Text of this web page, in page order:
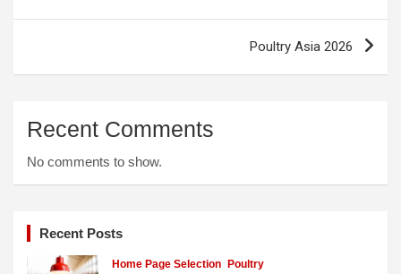
Poultry Asia 2026
Recent Comments
No comments to show.
Recent Posts
Home Page Selection Poultry